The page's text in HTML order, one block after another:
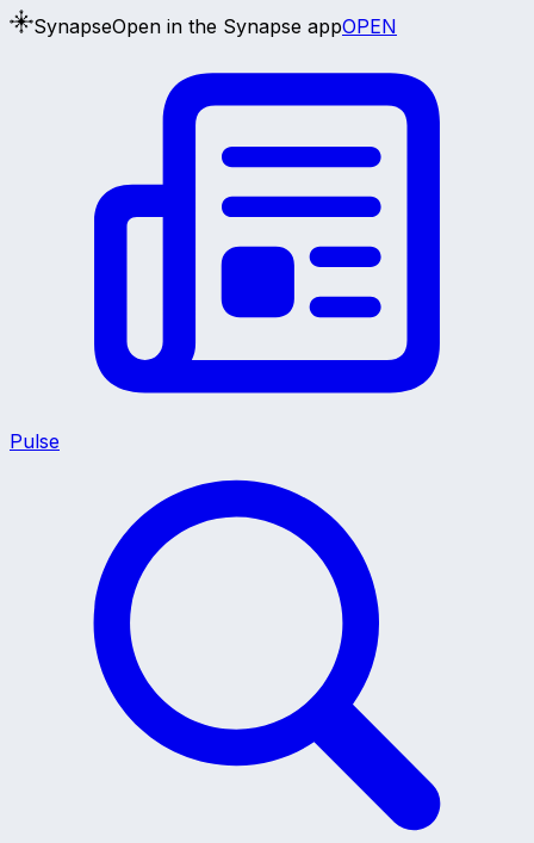
SynapseOpen in the Synapse appOPEN
Pulse